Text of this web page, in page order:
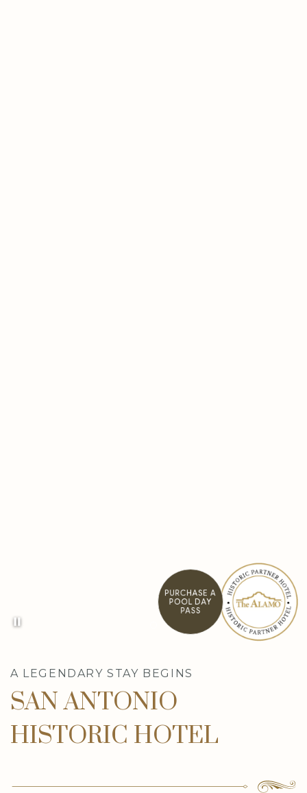
Item 1
PURCHASE A
POOL DAY
PASS
A LEGENDARY STAY BEGINS
SAN ANTONIO
HISTORIC HOTEL